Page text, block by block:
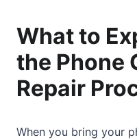
What to
the Phone
Repair
When you bring your